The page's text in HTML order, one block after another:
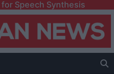
Speech Synthesis